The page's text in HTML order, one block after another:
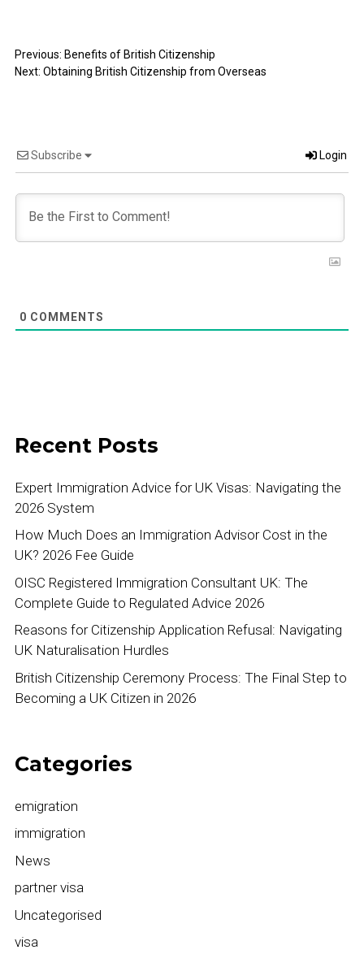
Previous: Benefits of British Citizenship
Next: Obtaining British Citizenship from Overseas
Subscribe Login
0 COMMENTS
Recent Posts
Expert Immigration Advice for UK Visas: Navigating the
2026 System
How Much Does an Immigration Advisor Cost in the
UK? 2026 Fee Guide
OISC Registered Immigration Consultant UK: The
Complete Guide to Regulated Advice 2026
Reasons for Citizenship Application Refusal: Navigating
UK Naturalisation Hurdles
British Citizenship Ceremony Process: The Final Step to
Becoming a UK Citizen in 2026
Categories
emigration
immigration
News
partner visa
Uncategorised
visa